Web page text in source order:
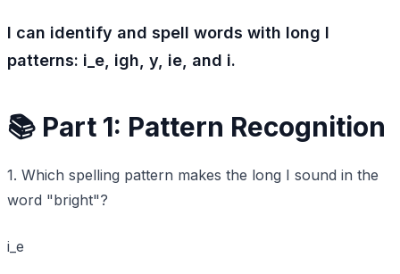
I can identify and spell words with long I
patterns: i_e, igh, y, ie, and i.
📚 Part 1: Pattern Recognition
1. Which spelling pattern makes the long I sound in the
word "bright"?
i_e